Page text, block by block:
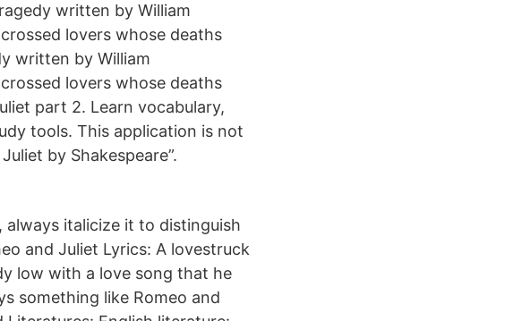
written by William
lovers whose deaths
written by William
lovers whose deaths
part 2. Learn vocabulary,
tools. This application is not
by Shakespeare”.
italicize it to distinguish
and Juliet Lyrics: A lovestruck
low with a love song that he
something like Romeo and